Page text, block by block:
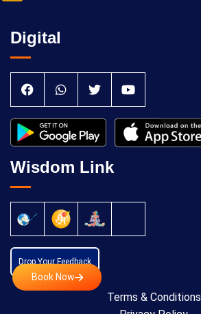
Book Now
Digital
Wisdom Link
Drop Your Feedback
Terms & Conditions